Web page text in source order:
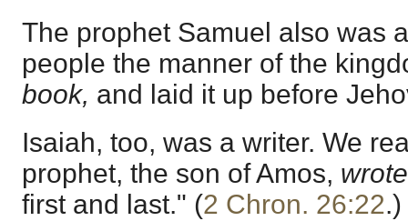
The prophet Samuel also was
people the manner of the
book, and laid it up before
Isaiah, too, was a writer. We
prophet, the son of Amos, wrote
first and last." (2 Chron. 26:22.)